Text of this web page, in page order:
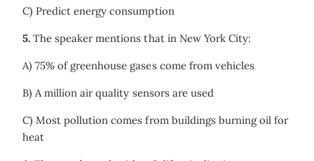
C) Predict energy consumption
5.The speaker mentions that in New York City:
A) 75% of greenhouse gases come from vehicles
B) A million air quality sensors are used
C) Most pollution comes from buildings burning oil for
heat